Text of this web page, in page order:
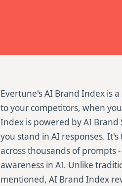
Evertune's AI Brand Index is
to your competitors, when
Index is powered by AI Brand
you stand in AI responses.
across thousands of prompts
awareness in AI. Unlike
mentioned, AI Brand Index